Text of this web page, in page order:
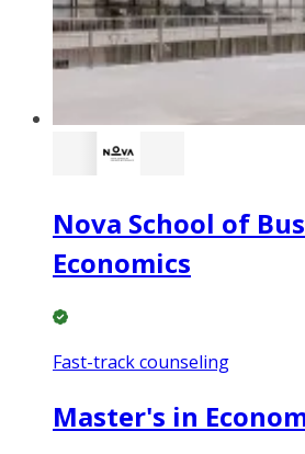
Nova School of
Economics
Fast-track counseling
Master's in